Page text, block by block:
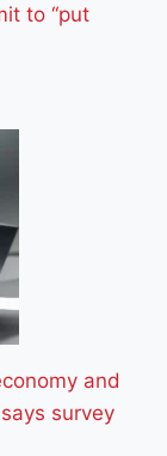
to “put
and
survey